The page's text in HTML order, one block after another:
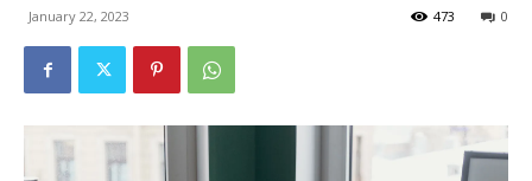
January 22, 2023 0
473